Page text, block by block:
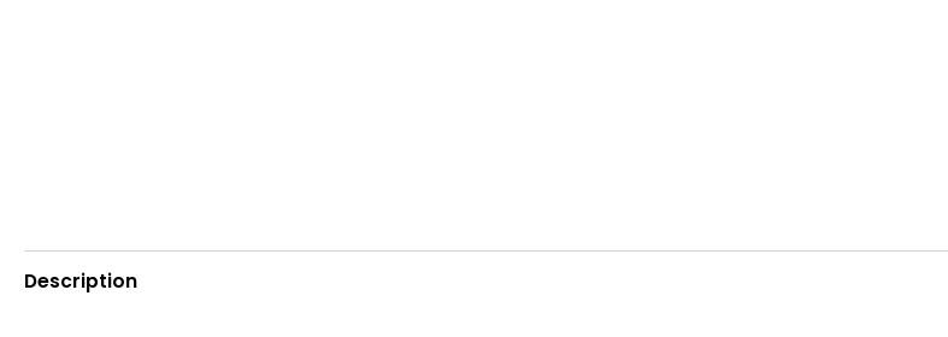
Description